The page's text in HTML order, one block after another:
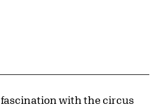
fascination with the circus